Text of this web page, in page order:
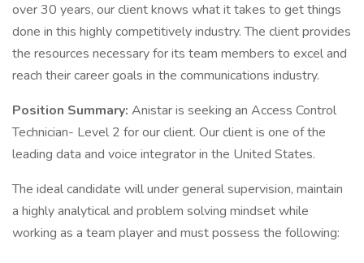
over 30 years, our client knows what it takes to get things
done in this highly competitively industry. The client provides
the resources necessary for its team members to excel and
reach their career goals in the communications industry.
Position Summary: Anistar is seeking an Access Control
Technician- Level 2 for our client. Our client is one of the
leading data and voice integrator in the United States.
The ideal candidate will under general supervision, maintain
a highly analytical and problem solving mindset while
working as a team player and must possess the following: